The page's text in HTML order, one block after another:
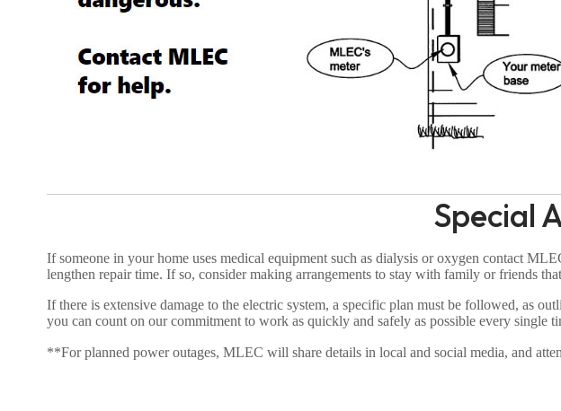
Special
If someone in your home uses medical equipment such as dialysis or oxygen contact
lengthen repair time. If so, consider making arrangements to stay with family or friends
If there is extensive damage to the electric system, a specific plan must be followed, as
you can count on our commitment to work as quickly and safely as possible every single
**For planned power outages, MLEC will share details in local and social media, and